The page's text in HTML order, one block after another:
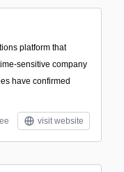
platform that
sensitive company
have confirmed
visit website